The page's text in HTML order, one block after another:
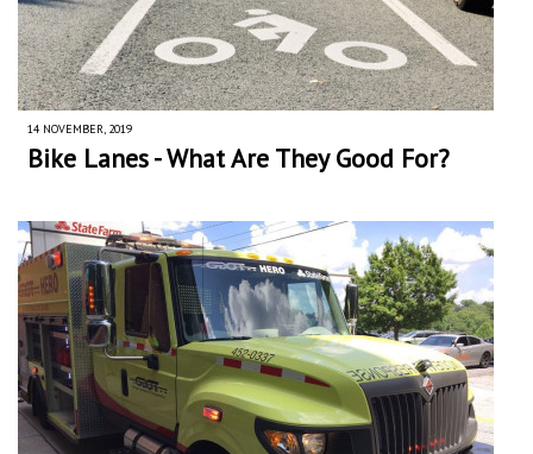
14 NOVEMBER, 2019
Bike Lanes - What Are They Good For?